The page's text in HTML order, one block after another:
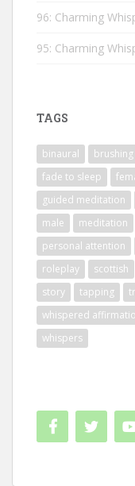
96: Charming
95: Charming
TAGS
binaural brushing
fade to sleep
guided meditation
male
meditation
personal attention
roleplay
scottish
story
tapping
whispered
whispers